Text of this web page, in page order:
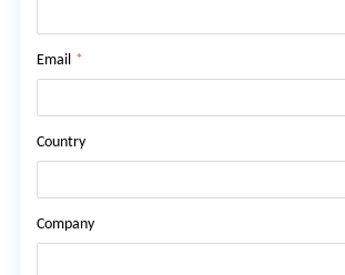
Email *
Country
Company